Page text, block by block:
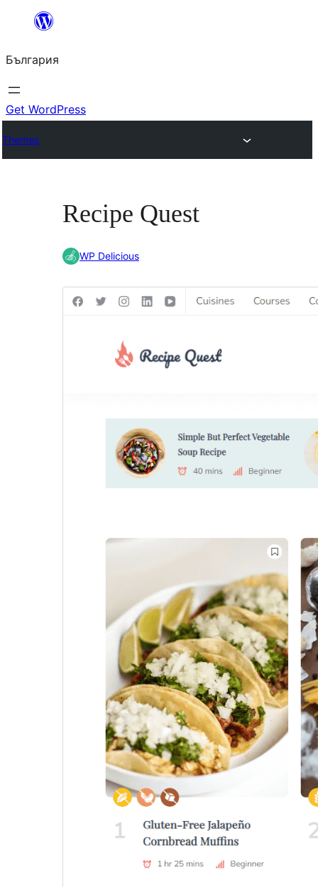
България
Get WordPress
Themes
Recipe Quest
WP Delicious